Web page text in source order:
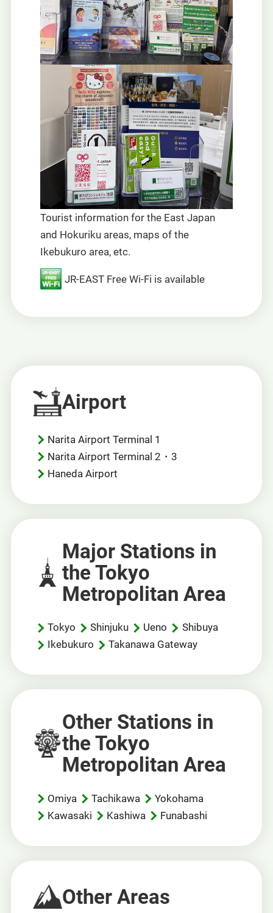
Tourist information for the East Japan
and Hokuriku areas, maps of the
Ikebukuro area, etc.
JR-EAST Free Wi-Fi is available
Airport
Narita Airport Terminal 1
Narita Airport Terminal 2・3
Haneda Airport
Major Stations in
the Tokyo
Metropolitan Area
Tokyo Shinjuku Ueno
Shibuya
Ikebukuro
Takanawa Gateway
Other Stations in
the Tokyo
Metropolitan Area
Omiya Tachikawa
Yokohama
Kawasaki
Kashiwa Funabashi
Other Areas